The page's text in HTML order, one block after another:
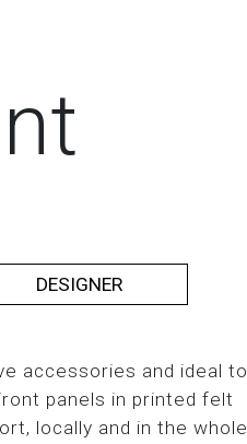
DESIGNER
accessories and ideal to
panels in printed felt
locally and in the whole